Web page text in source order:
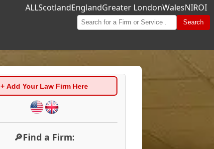
ALLScotlandEnglandGreater LondonWalesNIROI
Search
+ Add Your Law Firm Here
🔎Find a Firm: